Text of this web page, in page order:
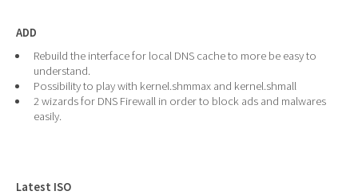
Latest ISO
ADD
Rebuild the interface for local DNS cache to more be easy to
understand.
Possibility to play with kernel.shmmax and kernel.shmall
2 wizards for DNS Firewall in order to block ads and malwares
easily.